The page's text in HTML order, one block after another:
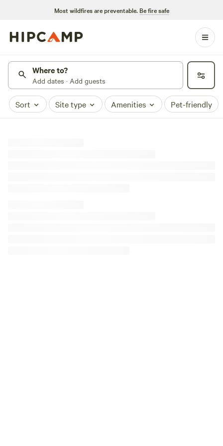
Most wildfires are preventable. Be fire safe
Where to?
Add dates · Add guests
Sort Site type Amenities Pet-friendly